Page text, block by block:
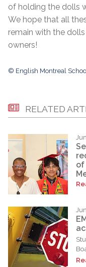
of holding the dolls
We hope that all
remain with the
owners!
© English Montreal
RELATED
of